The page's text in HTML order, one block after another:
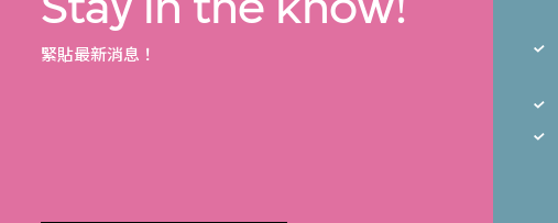
緊貼最新消息！